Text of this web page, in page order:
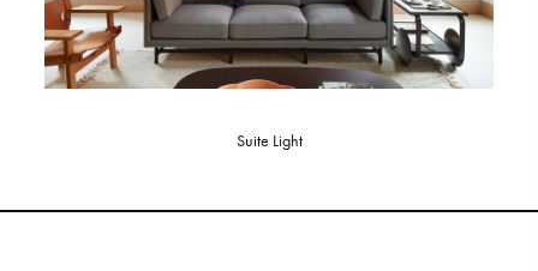
Suite Light